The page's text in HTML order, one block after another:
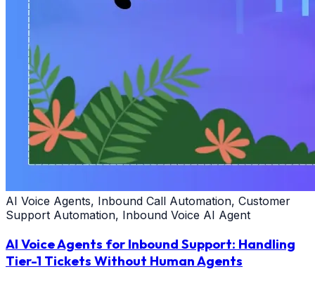
AI Voice Agents, Inbound Call Automation, Customer
Support Automation, Inbound Voice AI Agent
AI Voice Agents for Inbound Support: Handling
Tier-1 Tickets Without Human Agents